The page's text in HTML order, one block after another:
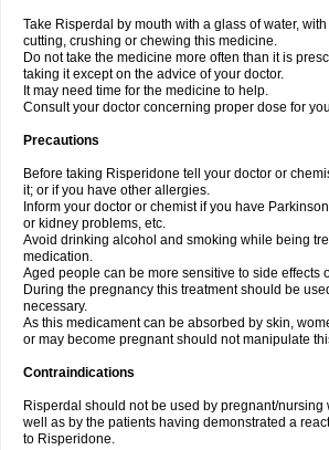
Take Risperdal by mouth with a glass of water,
cutting, crushing or chewing this medicine.
Do not take the medicine more often than it is
taking it except on the advice of your doctor.
It may need time for the medicine to help.
Consult your doctor concerning proper dose for
Precautions
Before taking Risperidone tell your doctor or
it; or if you have other allergies.
Inform your doctor or chemist if you have
or kidney problems, etc.
Avoid drinking alcohol and smoking while being
medication.
Aged people can be more sensitive to side effects
During the pregnancy this treatment should be
necessary.
As this medicament can be absorbed by skin,
or may become pregnant should not manipulate
Contraindications
Risperdal should not be used by pregnant/
well as by the patients having demonstrated a
to Risperidone.